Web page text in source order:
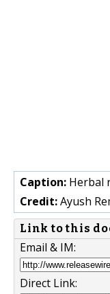
Caption: Herbal
Credit:Ayush
Link to this
Email & IM:
Direct Link: